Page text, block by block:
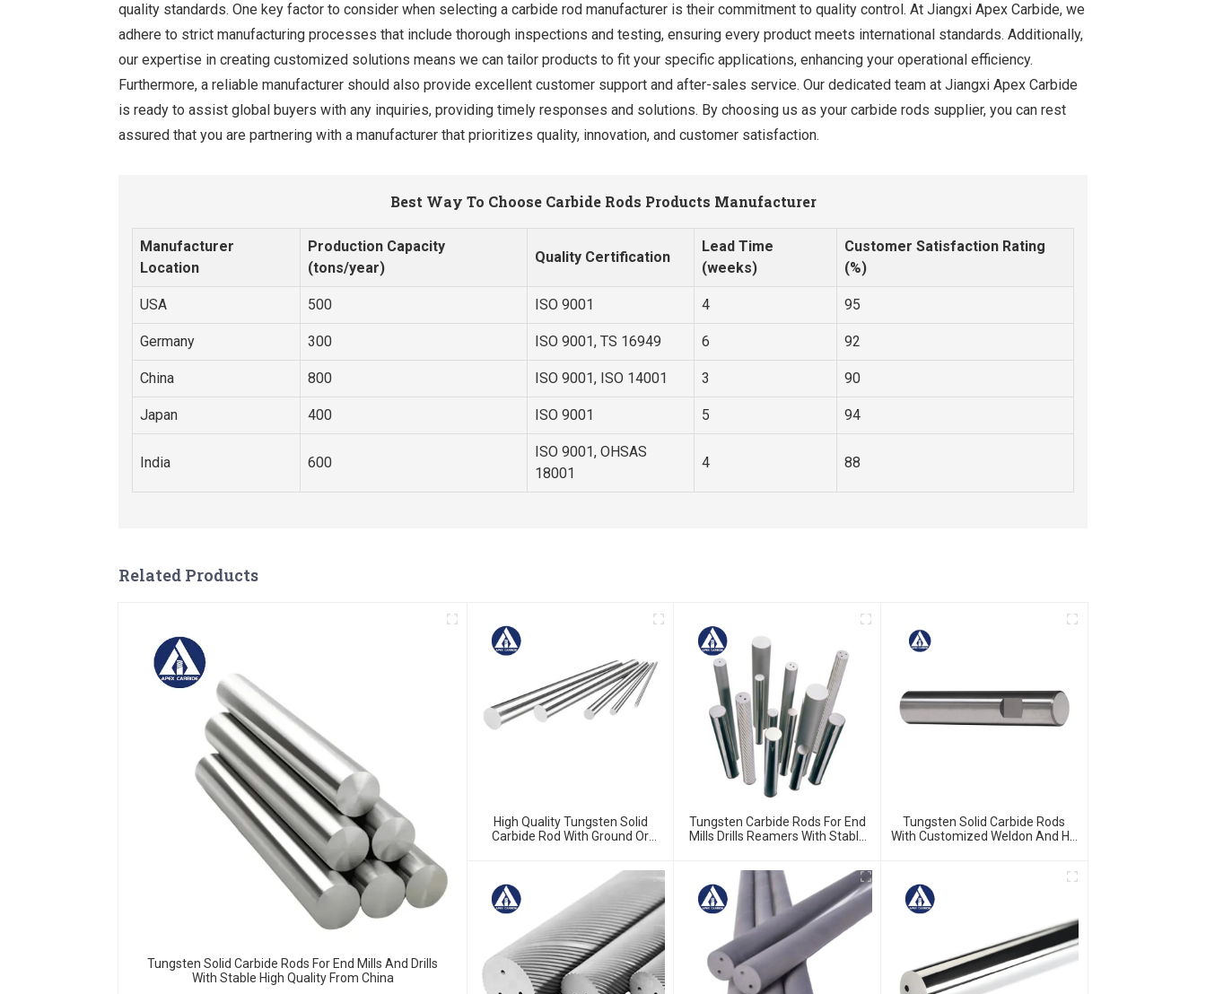
quality standards. One key factor to consider when selecting a carbide rod manufacturer is their commitment to quality control. At Jiangxi Apex Carbide, we
adhere to strict manufacturing processes that include thorough inspections and testing, ensuring every product meets international standards. Additionally,
our expertise in creating customized solutions means we can tailor products to fit your specific applications, enhancing your operational efficiency.
Furthermore, a reliable manufacturer should also provide excellent customer support and after-sales service. Our dedicated team at Jiangxi Apex Carbide
is ready to assist global buyers with any inquiries, providing timely responses and solutions. By choosing us as your carbide rods supplier, you can rest
assured that you are partnering with a manufacturer that prioritizes quality, innovation, and customer satisfaction.
Best Way To Choose Carbide Rods Products Manufacturer
Manufacturer
Location
Production Capacity
(tons/year)
Quality Certification
Lead Time
(weeks)
Customer Satisfaction Rating
(%)
USA 500 ISO 9001 4 95
Germany 300 ISO 9001, TS 16949 6 92
China 800 ISO 9001, ISO 14001 3 90
Japan 400 ISO 9001 5 94
India 600
ISO 9001, OHSAS
18001
4 88
Related Products
Tungsten Solid Carbide Rods For End Mills And Drills
With Stable High Quality From China
High Quality Tungsten Solid
Carbide Rod With Ground Or
Tungsten Carbide Rods For End
Mills Drills Reamers With Stable
Tungsten Solid Carbide Rods
With Customized Weldon And H5